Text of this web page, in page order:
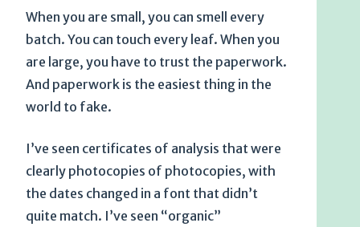
When you are small, you can smell every
batch. You can touch every leaf. When you
are large, you have to trust the paperwork.
And paperwork is the easiest thing in the
world to fake.
I’ve seen certificates of analysis that were
clearly photocopies of photocopies, with
the dates changed in a font that didn’t
quite match. I’ve seen “organic”